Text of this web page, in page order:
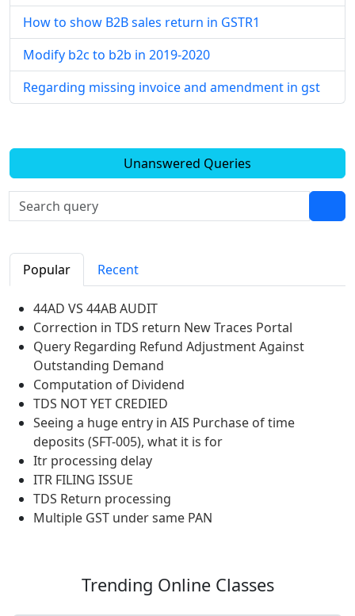
How to show B2B sales return in GSTR1
Modify b2c to b2b in 2019-2020
Regarding missing invoice and amendment in gst
Unanswered Queries
Popular Recent
44AD VS 44AB AUDIT
Correction in TDS return New Traces Portal
Query Regarding Refund Adjustment Against
Outstanding Demand
Computation of Dividend
TDS NOT YET CREDIED
Seeing a huge entry in AIS Purchase of time
deposits (SFT-005), what it is for
Itr processing delay
ITR FILING ISSUE
TDS Return processing
Multiple GST under same PAN
Trending Online Classes